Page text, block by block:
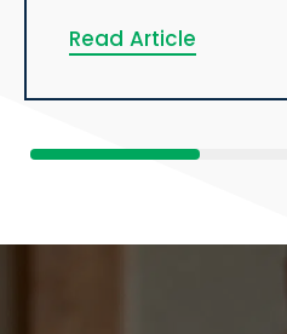
Read Article